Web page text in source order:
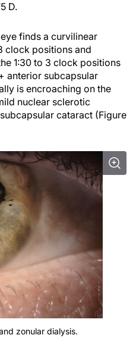
D.
finds a curvilinear
clock positions and
1:30 to 3 clock positions
anterior subcapsular
is encroaching on the
nuclear sclerotic
cataract (Figure
zonular dialysis.